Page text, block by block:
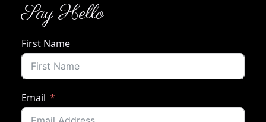
Say Hello
First Name
Email